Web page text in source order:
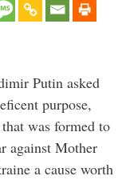
Putin asked
purpose,
was formed to
against Mother
a cause worth